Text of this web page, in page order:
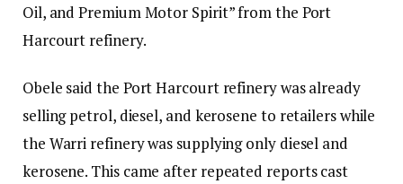
Oil, and Premium Motor Spirit” from the Port
Harcourt refinery.
Obele said the Port Harcourt refinery was already
selling petrol, diesel, and kerosene to retailers while
the Warri refinery was supplying only diesel and
kerosene. This came after repeated reports cast